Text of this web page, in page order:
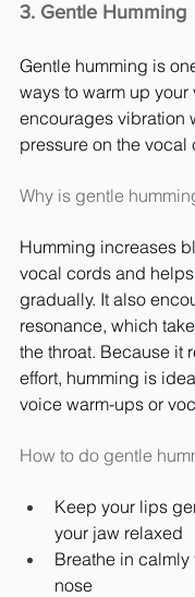
3. Gentle Humming
Gentle humming is
ways to warm up your
encourages vibration
pressure on the vocal
Why is gentle
Humming increases
vocal cords and
gradually. It also
resonance, which
the throat. Because it
effort, humming is
voice warm-ups or
How to do gentle
Keep your lips
your jaw relaxed
Breathe in
nose